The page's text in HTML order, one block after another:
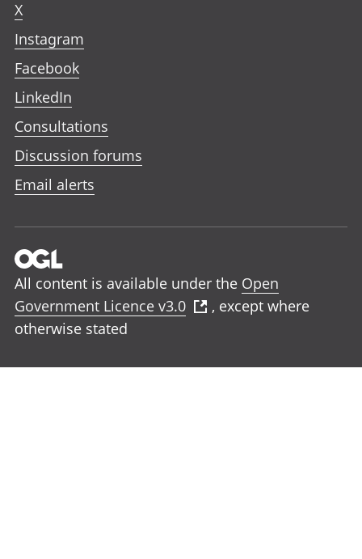
X
Instagram
Facebook
LinkedIn
Consultations
Discussion forums
Email alerts
All content is available under the Open
Government Licence v3.0
, except where
otherwise stated